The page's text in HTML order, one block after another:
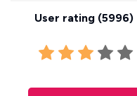
User rating (5996)